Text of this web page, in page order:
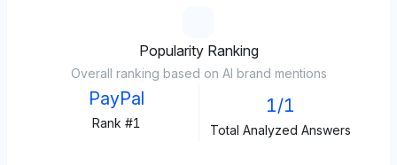
Popularity Ranking
Overall ranking based on AI brand mentions
PayPal
Rank #1
1/1
Total Analyzed Answers